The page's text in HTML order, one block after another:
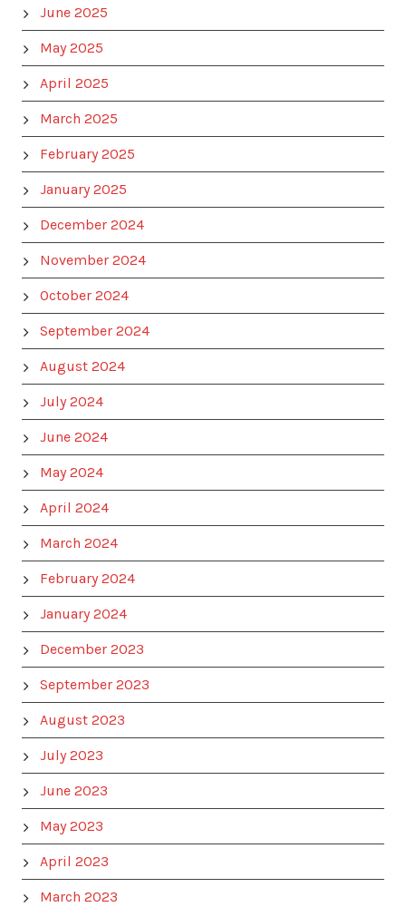
June 2025
May 2025
April 2025
March 2025
February 2025
January 2025
December 2024
November 2024
October 2024
September 2024
August 2024
July 2024
June 2024
May 2024
April 2024
March 2024
February 2024
January 2024
December 2023
September 2023
August 2023
July 2023
June 2023
May 2023
April 2023
March 2023